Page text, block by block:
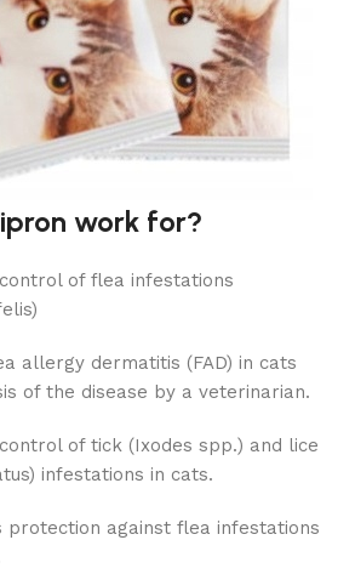
work for?
of flea infestations
allergy dermatitis (FAD) in cats
of the disease by a veterinarian.
of tick (Ixodes spp.) and lice
infestations in cats.
protection against flea infestations